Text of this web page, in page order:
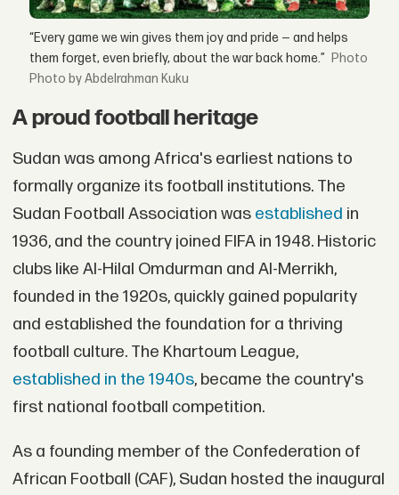
“Every game we win gives them joy and pride — and helps
them forget, even briefly, about the war back home.”
Photo by Abdelrahman Kuku
A proud football heritage
Sudan was among Africa's earliest nations to
formally organize its football institutions. The
Sudan Football Association wasestablished in
1936, and the country joined FIFA in 1948. Historic
clubs like Al-Hilal Omdurman and Al-Merrikh,
founded in the 1920s, quickly gained popularity
and established the foundation for a thriving
football culture. The Khartoum League,
established in the 1940s, became the country's
first national football competition.
As a founding member of the Confederation of
African Football (CAF), Sudan hosted the inaugural